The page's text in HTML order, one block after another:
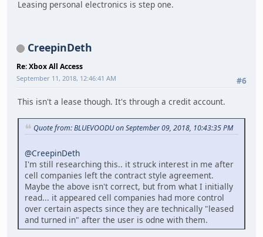
Leasing personal electronics is step one.
CreepinDeth
Re: Xbox All Access
#6
September 11, 2018, 12:46:41 AM
This isn't a lease though. It's through a credit account.
Quote from: BLUEVOODU on September 09, 2018, 10:43:35 PM
@CreepinDeth
I'm still researching this.. it struck interest in me after
cell companies left the contract style agreement.
Maybe the above isn't correct, but from what I initially
read... it appeared cell companies had more control
over certain aspects since they are technically "leased
and turned in" after the user is odne with them.